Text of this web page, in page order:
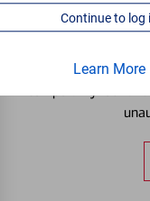
Learn More
Locking
Misplacing a card is
temporarily lock